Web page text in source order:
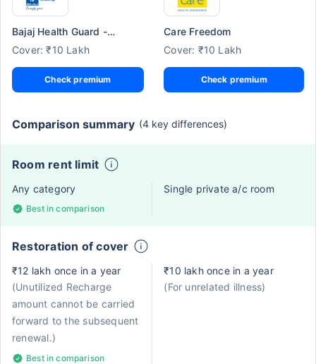
Bajaj Health Guard - Platinum
Cover: ₹10 Lakh
Check premium
Care Freedom
Cover: ₹10 Lakh
Check premium
Comparison summary (4 key differences)
Room rent limit
Any category
Best in comparison
Single private a/c room
Restoration of cover
₹12 lakh once in a year
(Unutilized Recharge
amount cannot be carried
forward to the subsequent
renewal.)
Best in comparison
₹10 lakh once in a year
(For unrelated illness)